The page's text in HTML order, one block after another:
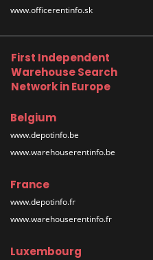
www.officerentinfo.sk
First Independent
Warehouse Search
Network in Europe
Belgium
www.depotinfo.be
www.warehouserentinfo.be
France
www.depotinfo.fr
www.warehouserentinfo.fr
Luxembourg